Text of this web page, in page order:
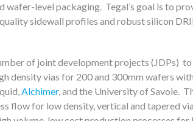
level packaging. Tegal’s goal is to
sidewall profiles and robust silicon
of joint development projects (JDPs)
density vias for 200 and 300mm wafers
Alchimer, and the University of Savoie.
flow for low density, vertical and tapered